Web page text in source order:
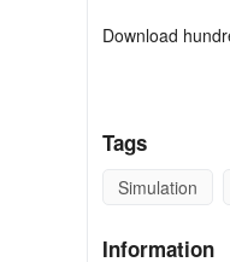
Download
meanest?
Tags
Simulation
Information